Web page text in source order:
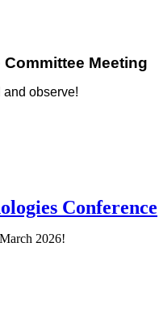
Meeting
observe!
Conference
2026!